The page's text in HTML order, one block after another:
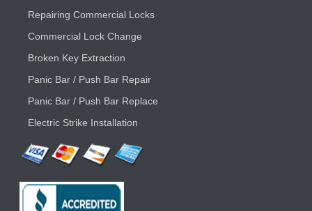
Repairing Commercial Locks
Commercial Lock Change
Broken Key Extraction
Panic Bar / Push Bar Repair
Panic Bar / Push Bar Replace
Electric Strike Installation